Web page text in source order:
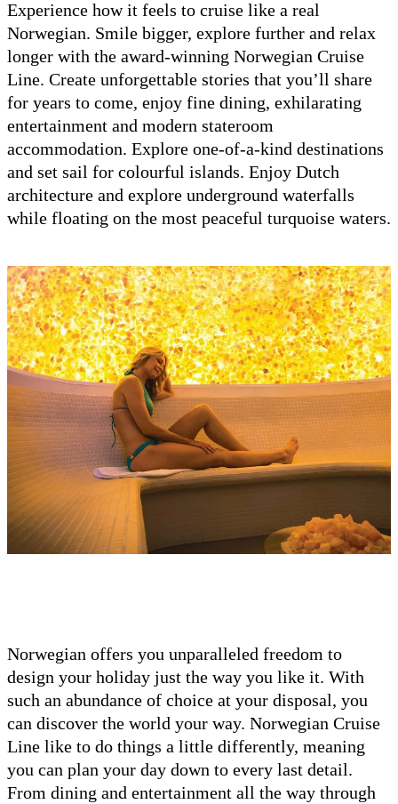
Experience how it feels to cruise like a real
Norwegian. Smile bigger, explore further and relax
longer with the award-winning Norwegian Cruise
Line. Create unforgettable stories that you’ll share
for years to come, enjoy fine dining, exhilarating
entertainment and modern stateroom
accommodation. Explore one-of-a-kind destinations
and set sail for colourful islands. Enjoy Dutch
architecture and explore underground waterfalls
while floating on the most peaceful turquoise waters.
Norwegian offers you unparalleled freedom to
design your holiday just the way you like it. With
such an abundance of choice at your disposal, you
can discover the world your way. Norwegian Cruise
Line like to do things a little differently, meaning
you can plan your day down to every last detail.
From dining and entertainment all the way through